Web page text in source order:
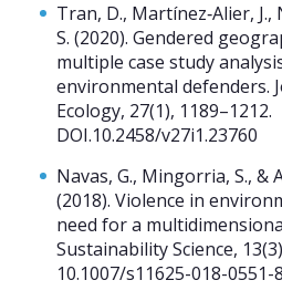
Tran, D., Martínez‐Alier,
S. (2020). Gendered
multiple case study
environmental defenders.
Ecology, 27(1), 1189–1212.
DOI.10.2458/v27i1.23760
Navas, G., Mingorria, S., &
(2018). Violence in
need for a
Sustainability Science,
10.1007/s11625-018-0551-8